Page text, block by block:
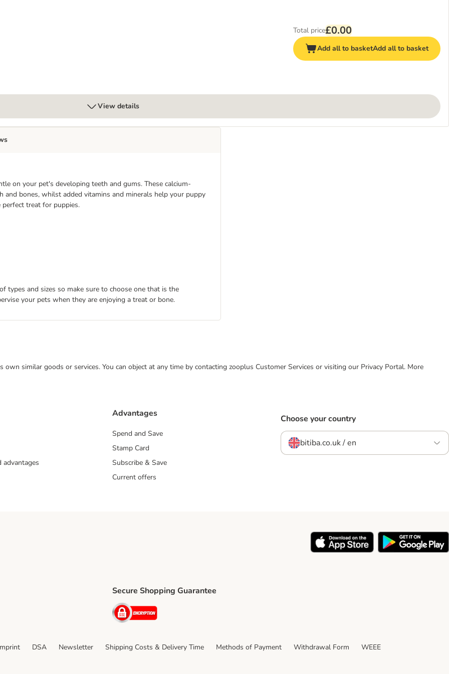
Total price£0.00
Add all to basketAdd all to basket
View details
on your pet's developing teeth and gums. These calcium-
bones, whilst added vitamins and minerals help your puppy
perfect treat for puppies.
types and sizes so make sure to choose one that is the
your pets when they are enjoying a treat or bone.
similar goods or services. You can object at any time by contacting zooplus Customer Services or visiting our Privacy Portal. More
advantages
Advantages
Spend and Save
Stamp Card
Subscribe & Save
Current offers
Choose your country
bitiba.co.uk / en
Secure Shopping Guarantee
Security
DSA Newsletter Shipping Costs & Delivery Time Methods of Payment Withdrawal Form WEEE